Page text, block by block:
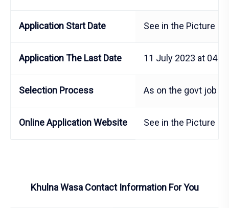
Application Start Date See in the Picture
Application The Last Date 11 July 2023 at 04
Selection Process As on the govt job
Online Application Website See in the Picture
Khulna Wasa Contact Information For You